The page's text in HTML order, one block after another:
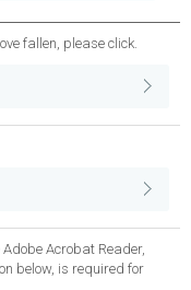
fallen, please click.
Acrobat Reader,
below, is required for